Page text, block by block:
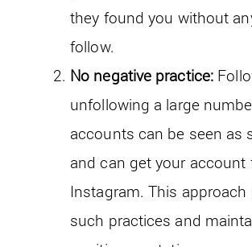
they found you without
follow.
No negative practice:
unfollowing a large
accounts can be seen as
and can get your account
Instagram. This approach
such practices and